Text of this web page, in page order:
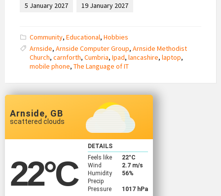
5 January 2027
19 January 2027
Community, Educational, Hobbies
Arnside, Arnside Computer Group, Arnside Methodist
Church, carnforth, Cumbria, Ipad, lancashire, laptop,
mobile phone, The Language of IT
Arnside, GB
scattered clouds
22°C
DETAILS
Feels like
22°C
Wind
2.7 m/s
Humidity
56%
Precip
Pressure
1017 hPa